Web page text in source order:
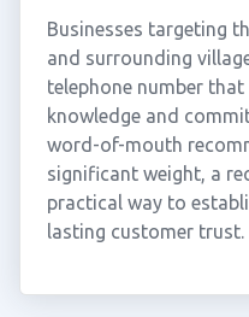
Businesses targeting
and surrounding
telephone number
knowledge and
word-of-mouth
significant weight, a
practical way to
lasting customer trust.